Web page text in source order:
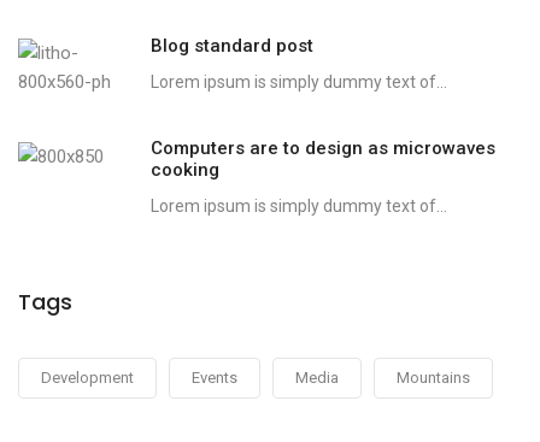
Blog standard post
Lorem ipsum is simply dummy text of...
Computers are to design as microwaves
cooking
Lorem ipsum is simply dummy text of...
Tags
Development Events Media Mountains